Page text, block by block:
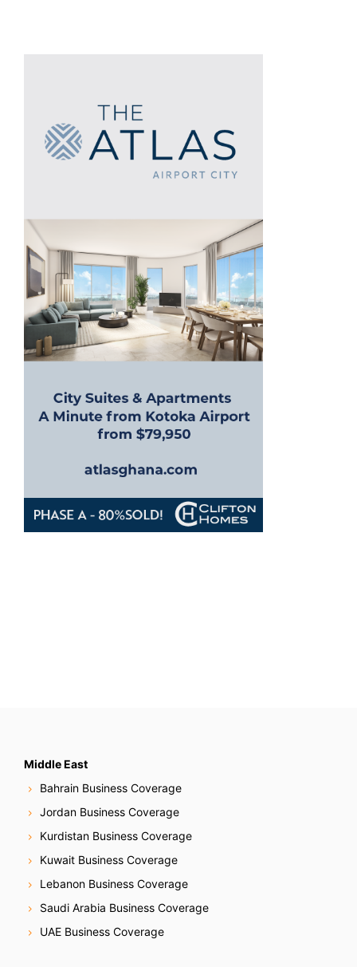
Middle East
Bahrain Business Coverage
Jordan Business Coverage
Kurdistan Business Coverage
Kuwait Business Coverage
Lebanon Business Coverage
Saudi Arabia Business Coverage
UAE Business Coverage